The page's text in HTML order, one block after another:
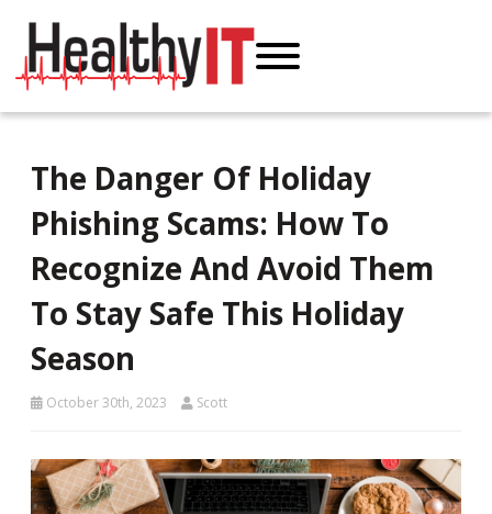
The Danger Of Holiday
Phishing Scams: How To
Recognize And Avoid Them
To Stay Safe This Holiday
Season
October 30th, 2023 Scott